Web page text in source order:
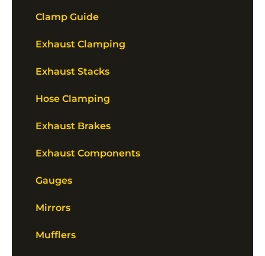
Clamp Guide
Exhaust Clamping
Exhaust Stacks
Hose Clamping
Exhaust Brakes
Exhaust Components
Gauges
Mirrors
Mufflers